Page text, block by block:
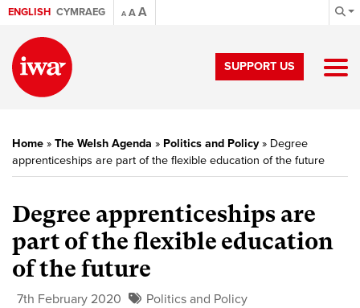
ENGLISH CYMRAEG A AA
SUPPORT US
Home » The Welsh Agenda » Politics and Policy» Degree
apprenticeships are part of the flexible education of the future
Degree apprenticeships are
part of the flexible education
of the future
7th February 2020
Politics and Policy